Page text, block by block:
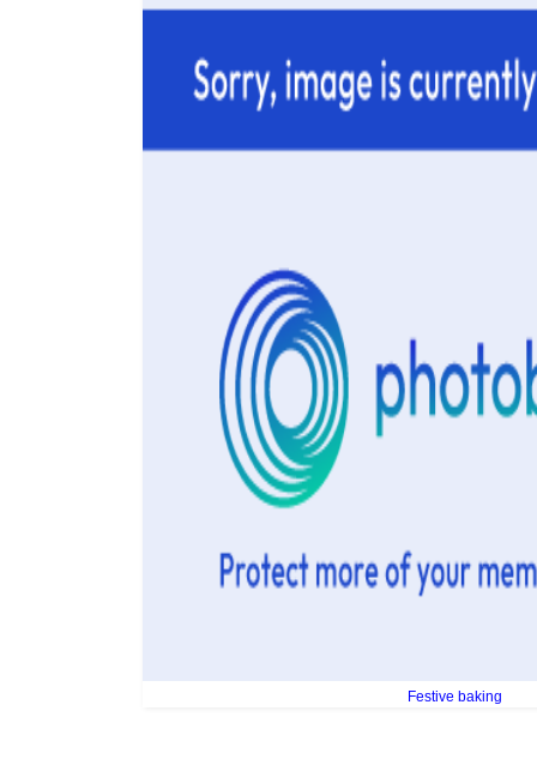
Festive baking